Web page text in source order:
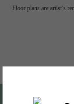
Floor plans are artist’s